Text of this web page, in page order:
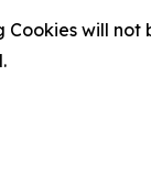
Cookies will